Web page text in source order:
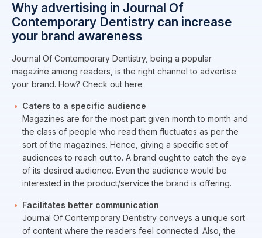
Why advertising in Journal Of
Contemporary Dentistry can increase
your brand awareness
Journal Of Contemporary Dentistry, being a popular
magazine among readers, is the right channel to advertise
your brand. How? Check out here
Caters to a specific audience
Magazines are for the most part given month to month and
the class of people who read them fluctuates as per the
sort of the magazines. Hence, giving a specific set of
audiences to reach out to. A brand ought to catch the eye
of its desired audience. Even the audience would be
interested in the product/service the brand is offering.
Facilitates better communication
Journal Of Contemporary Dentistry conveys a unique sort
of content where the readers feel connected. Also, the